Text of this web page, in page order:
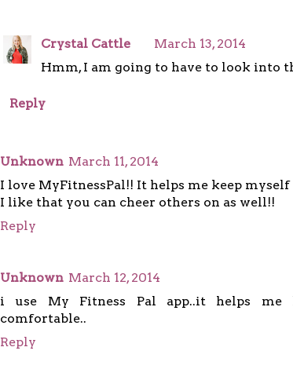
Crystal Cattle
March 13, 2014
Hmm, I am going to have to look into
Reply
Unknown March 11, 2014
I love MyFitnessPal!! It helps me keep myself
I like that you can cheer others on as well!!
Reply
Unknown March 12, 2014
i use My Fitness Pal app..it helps me
comfortable..
Reply